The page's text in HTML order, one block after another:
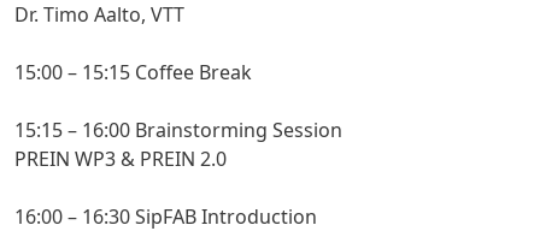
Dr. Timo Aalto, VTT
15:00 – 15:15 Coffee Break
15:15 – 16:00 Brainstorming Session
PREIN WP3 & PREIN 2.0
16:00 – 16:30 SipFAB Introduction